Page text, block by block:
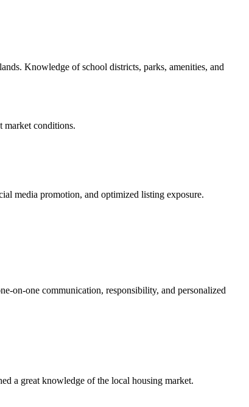
Knowledge of school districts, parks, amenities, and
market conditions.
media promotion, and optimized listing exposure.
on-one communication, responsibility, and personalized
a great knowledge of the local housing market.